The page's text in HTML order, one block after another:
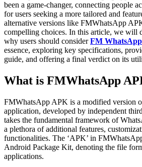
been a game-changer, connecting people
for users seeking a more tailored and
alternative versions like FMWhatsApp
compelling choices. In this article, we will
why users should considerFM
essence, exploring key specifications,
guide, and offering a final verdict on its
What is FMWhatsApp
FMWhatsApp APK is a modified version
application, developed by independent
takes the fundamental framework of
a plethora of additional features,
functionalities. The ‘APK’ in
Android Package Kit, denoting the file
applications.